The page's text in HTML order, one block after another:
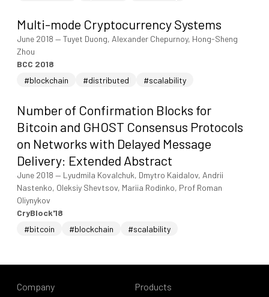
Multi-mode Cryptocurrency Systems
June 2018 —Tuyet Duong, Alexander Chepurnoy, Hong-Sheng
Zhou
BCC 2018
#blockchain
#distributed #scalability
Number of Confirmation Blocks for
Bitcoin and GHOST Consensus Protocols
on Networks with Delayed Message
Delivery: Extended Abstract
June 2018 — Lyudmila Kovalchuk, Dmytro Kaidalov, Andrii
Nastenko, Oleksiy Shevtsov, Mariia Rodinko, Prof Roman
Oliynykov
CryBlock'18
#bitcoin
#blockchain #scalability
Company
Products